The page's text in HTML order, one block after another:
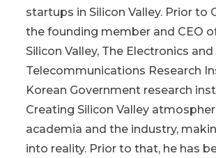
startups in Silicon Valley. Prior to
the founding member and CEO
Silicon Valley, The Electronics and
Telecommunications Research
Korean Government research
Creating Silicon Valley
academia and the industry,
into reality. Prior to that, he has